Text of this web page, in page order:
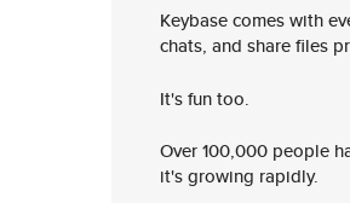
Keybase comes with
chats, and share files
It's fun too.
Over 100,000 people
it's growing rapidly.